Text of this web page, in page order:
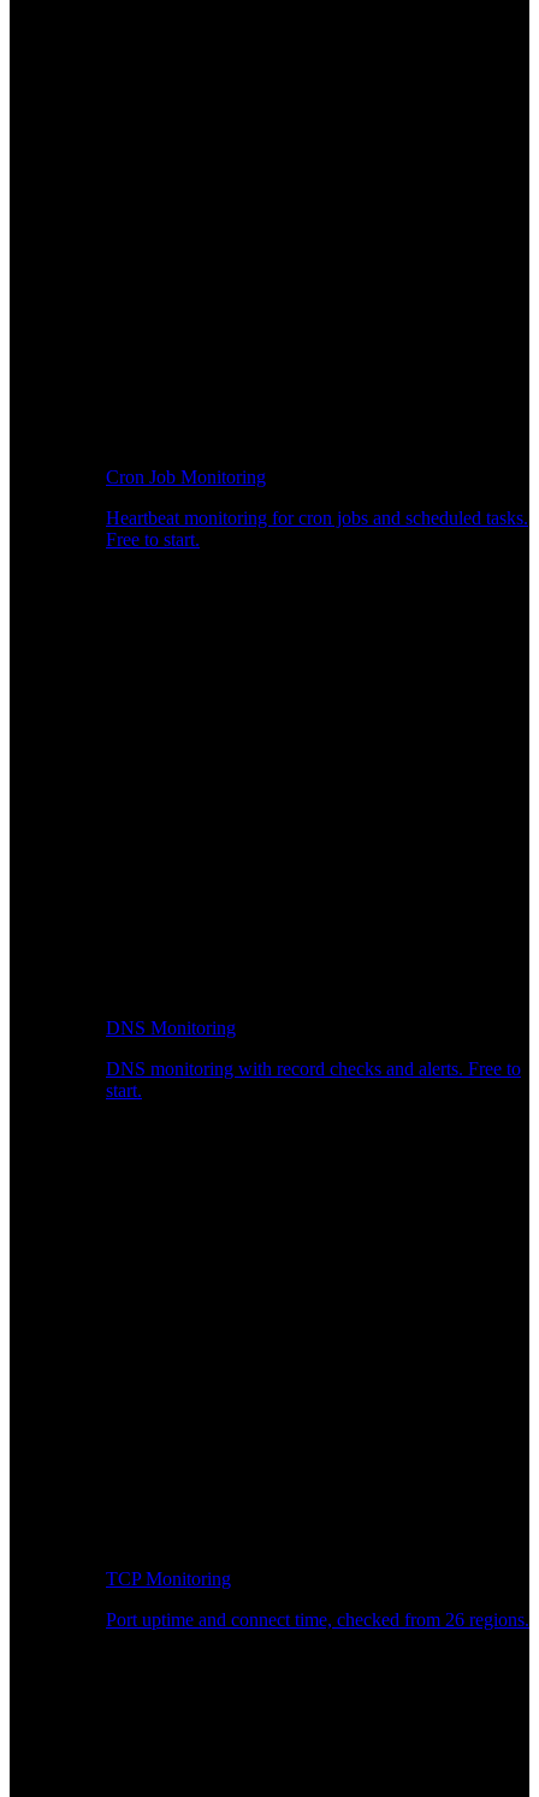
Cron Job Monitoring
Heartbeat monitoring for cron jobs and scheduled tasks.
Free to start.
DNS Monitoring
DNS monitoring with record checks and alerts. Free to
start.
TCP Monitoring
Port uptime and connect time, checked from 26 regions.